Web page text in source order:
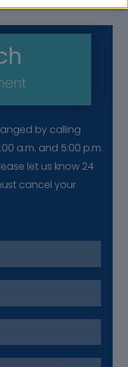
by calling
a.m. and 5:00 p.m.
let us know 24
cancel your